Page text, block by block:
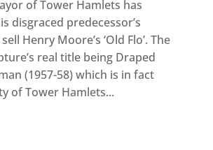
of Tower Hamlets has
disgraced predecessor’s
Henry Moore’s ‘Old Flo’. The
real title being Draped
(1957-58) which is in fact
of Tower Hamlets...